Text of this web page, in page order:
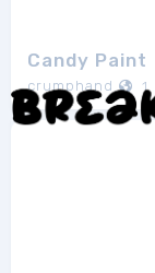
Candy Paint
crumphand 1